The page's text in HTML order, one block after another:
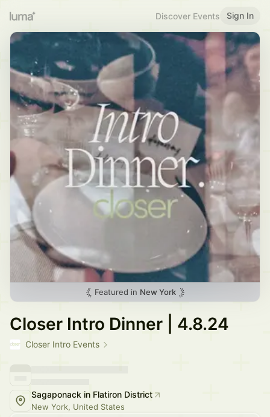
Discover Events Sign In
Featured in New York
Closer Intro Dinner | 4.8.24
Closer Intro Events
Sagaponack in Flatiron District
New York, United States